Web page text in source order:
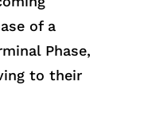
of a
Phase,
to their